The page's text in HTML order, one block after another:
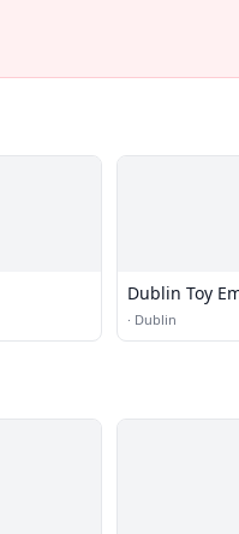
Dublin Toy
· Dublin